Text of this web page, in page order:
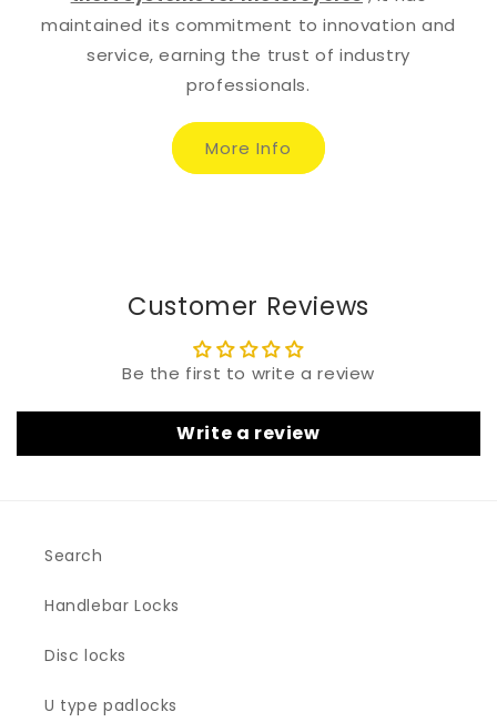
maintained its commitment to innovation and
service, earning the trust of industry
professionals.
More Info
Customer Reviews
Be the first to write a review
Write a review
Search
Handlebar Locks
Disc locks
U type padlocks